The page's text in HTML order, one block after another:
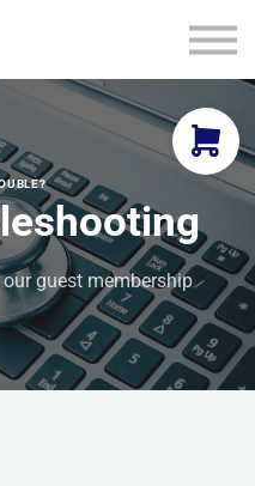
guest membership